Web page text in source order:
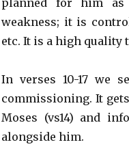
weakness; it is
etc. It is a high quality
In verses 10-17 we
commissioning. It
Moses (vs14) and
alongside him.